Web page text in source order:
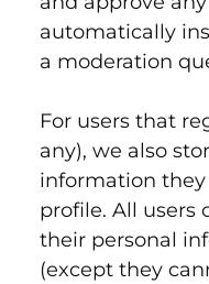
automatically
a moderation
For users that
any), we also
information
profile. All users
their personal
(except they